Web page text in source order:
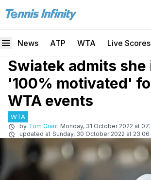
News ATP WTA Live Scores
Swiatek admits
'100% motivated'
WTA events
WTA
by Tom Grant Monday, 31 October 2022 at
updated at Sunday, 30 October 2022 at 23:06